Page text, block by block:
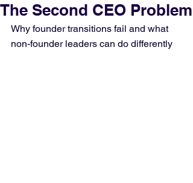
The Second CEO Problem
Why founder transitions fail and what
non-founder leaders can do differently